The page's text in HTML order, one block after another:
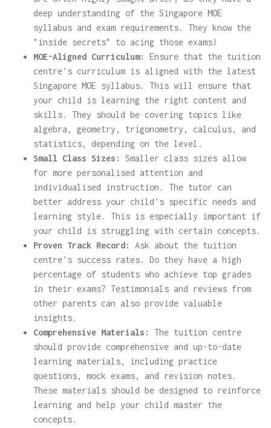
deep understanding of the Singapore MOE
syllabus and exam requirements. They know the
"inside secrets" to acing those exams!
MOE-Aligned Curriculum:
Ensure that the tuition
centre's curriculum is aligned with the latest
Singapore MOE syllabus. This will ensure that
your child is learning the right content and
skills. They should be covering topics like
algebra, geometry, trigonometry, calculus, and
statistics, depending on the level.
Small Class Sizes:
Smaller class sizes allow
for more personalised attention and
individualised instruction. The tutor can
better address your child's specific needs and
learning style. This is especially important if
your child is struggling with certain concepts.
Proven Track Record:
Ask about the tuition
centre's success rates. Do they have a high
percentage of students who achieve top grades
in their exams? Testimonials and reviews from
other parents can also provide valuable
insights.
Comprehensive Materials:
The tuition centre
should provide comprehensive and up-to-date
learning materials, including practice
questions, mock exams, and revision notes.
These materials should be designed to reinforce
learning and help your child master the
concepts.